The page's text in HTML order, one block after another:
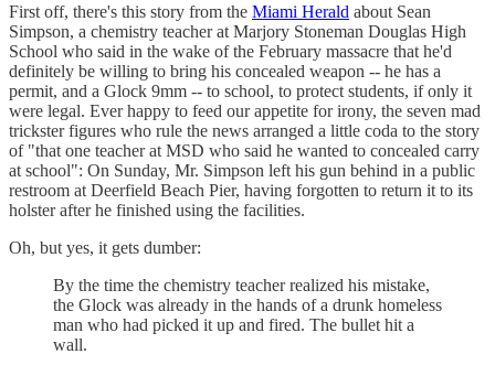
First off, there's this story from the Miami Herald about Sean
Simpson, a chemistry teacher at Marjory Stoneman Douglas High
School who said in the wake of the February massacre that he'd
definitely be willing to bring his concealed weapon -- he has a
permit, and a Glock 9mm -- to school, to protect students, if only it
were legal. Ever happy to feed our appetite for irony, the seven mad
trickster figures who rule the news arranged a little coda to the story
of "that one teacher at MSD who said he wanted to concealed carry
at school": On Sunday, Mr. Simpson left his gun behind in a public
restroom at Deerfield Beach Pier, having forgotten to return it to its
holster after he finished using the facilities.
Oh, but yes, it gets dumber:
By the time the chemistry teacher realized his mistake,
the Glock was already in the hands of a drunk homeless
man who had picked it up and fired. The bullet hit a
wall.